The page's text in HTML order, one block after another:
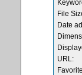
File
Date
URL: